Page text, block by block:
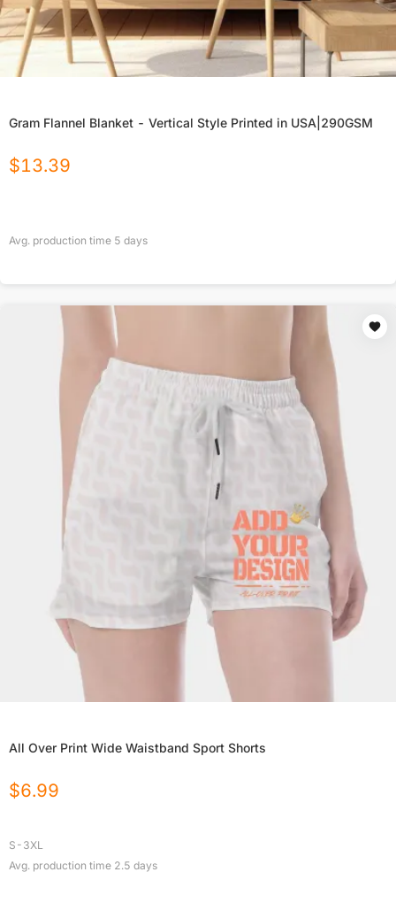
Gram Flannel Blanket - Vertical Style Printed in USA|290GSM
$13.39
Avg. production time 5 days
All Over Print Wide Waistband Sport Shorts
$6.99
S-3XL
Avg. production time 2.5 days